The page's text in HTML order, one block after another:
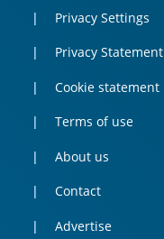
Privacy Settings
Privacy Statement
Cookie statement
Terms of use
About us
Contact
Advertise